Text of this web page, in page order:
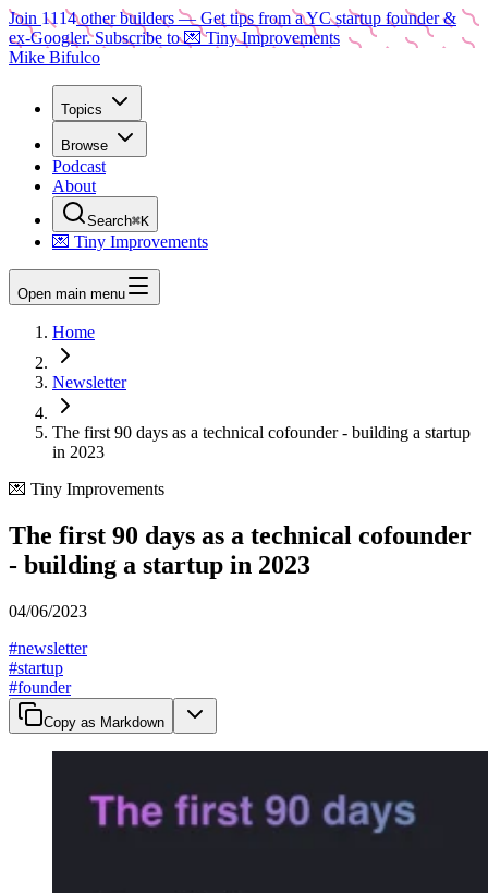
Join 1114other builders — Get tips from a YC startup founder &
ex-Googler. Subscribe to 💌 Tiny Improvements
Mike Bifulco
Topics
Browse
Podcast
About
Search⌘K
💌 Tiny Improvements
Open main menu
Home
Newsletter
The first 90 days as a technical cofounder - building a startup
in 2023
💌 Tiny Improvements
The first 90 days as a technical cofounder
- building a startup in 2023
04/06/2023
#newsletter
#startup
#founder
Copy as Markdown